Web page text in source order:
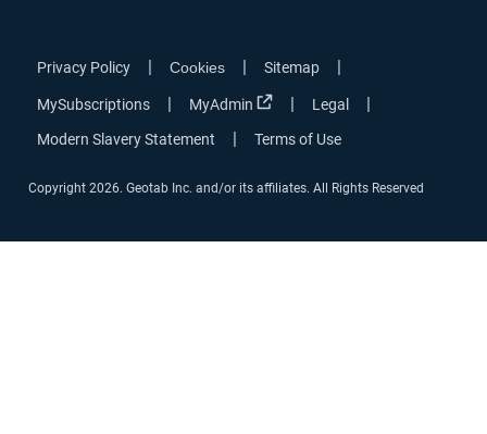
Privacy Policy Cookies Sitemap
MySubscriptions MyAdmin Legal
Modern Slavery Statement Terms of Use
Copyright 2026. Geotab Inc. and/or its affiliates. All Rights Reserved